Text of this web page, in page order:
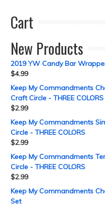
Cart
New Products
2019 YW Candy Bar
$4.99
Keep My Commandments
Craft Circle - THREE COLORS
$2.99
Keep My Commandments
Circle - THREE COLORS
$2.99
Keep My Commandments
Circle - THREE COLORS
$2.99
Keep My Commandments
Set